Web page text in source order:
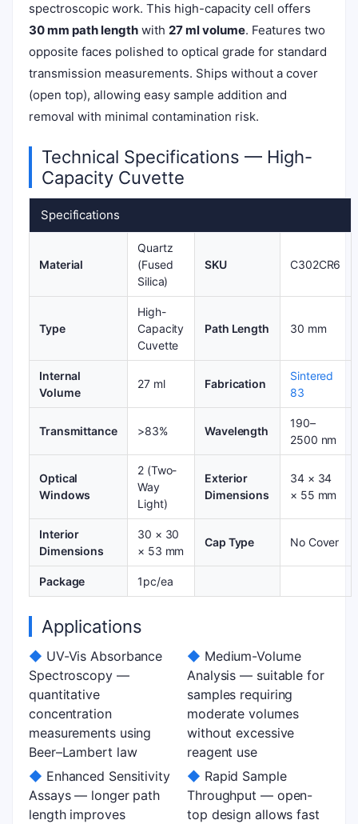
spectroscopic work. This high-capacity cell offers
30 mm path length with 27 ml volume. Features two
opposite faces polished to optical grade for standard
transmission measurements. Ships without a cover
(open top), allowing easy sample addition and
removal with minimal contamination risk.
Technical Specifications — High-
Capacity Cuvette
Specifications
Material
Quartz
(Fused
Silica)
SKU C302CR6
Type
High-
Capacity
Cuvette
Path Length 30 mm
Internal
Volume
27 ml Fabrication
Sintered
83
Transmittance >83% Wavelength
190–
2500 nm
Optical
Windows
2 (Two-
Way
Light)
Exterior
Dimensions
34 × 34
× 55 mm
Interior
Dimensions
30 × 30
× 53 mm
Cap Type No Cover
Package 1pc/ea
Applications
◆ UV-Vis Absorbance
Spectroscopy —
quantitative
concentration
measurements using
Beer–Lambert law
◆ Medium-Volume
Analysis — suitable for
samples requiring
moderate volumes
without excessive
reagent use
◆ Enhanced Sensitivity
Assays — longer path
length improves
◆ Rapid Sample
Throughput — open-
top design allows fast